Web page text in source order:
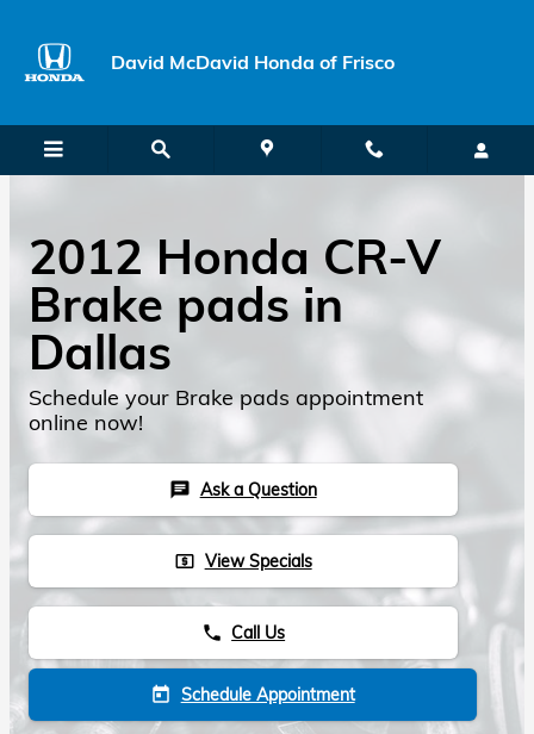
David McDavid Honda of Frisco
2012 Honda CR-V
Brake pads in
Dallas
Schedule your Brake pads appointment
online now!
chat Ask a Question
local_atm View Specials
phone Call Us
today Schedule Appointment